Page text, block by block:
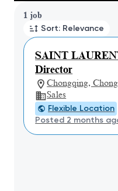
1 job
Sort: Relevance
SAINT
Director
Chongqing,
Sales
Flexible Location
Posted 2 months
Page 1 of 1